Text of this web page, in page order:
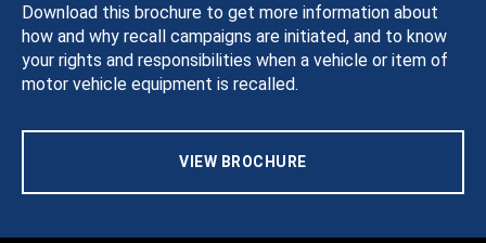
Download this brochure to get more information about
how and why recall campaigns are initiated, and to know
your rights and responsibilities when a vehicle or item of
motor vehicle equipment is recalled.
VIEW BROCHURE